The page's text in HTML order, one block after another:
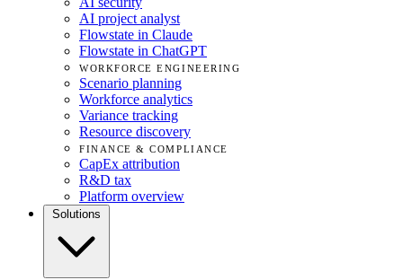
AI project analyst
Flowstate in Claude
Flowstate in ChatGPT
WORKFORCE ENGINEERING
Scenario planning
Workforce analytics
Variance tracking
Resource discovery
FINANCE & COMPLIANCE
CapEx attribution
R&D tax
Platform overview